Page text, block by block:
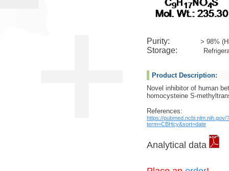
Purity: > 98%
Storage:
Product Description:
Novel inhibitor of human
homocysteine S-
References:
https://pubmed.ncbi.nlm.nih.gov/?
term=CBHcy&sort=date
Analytical data